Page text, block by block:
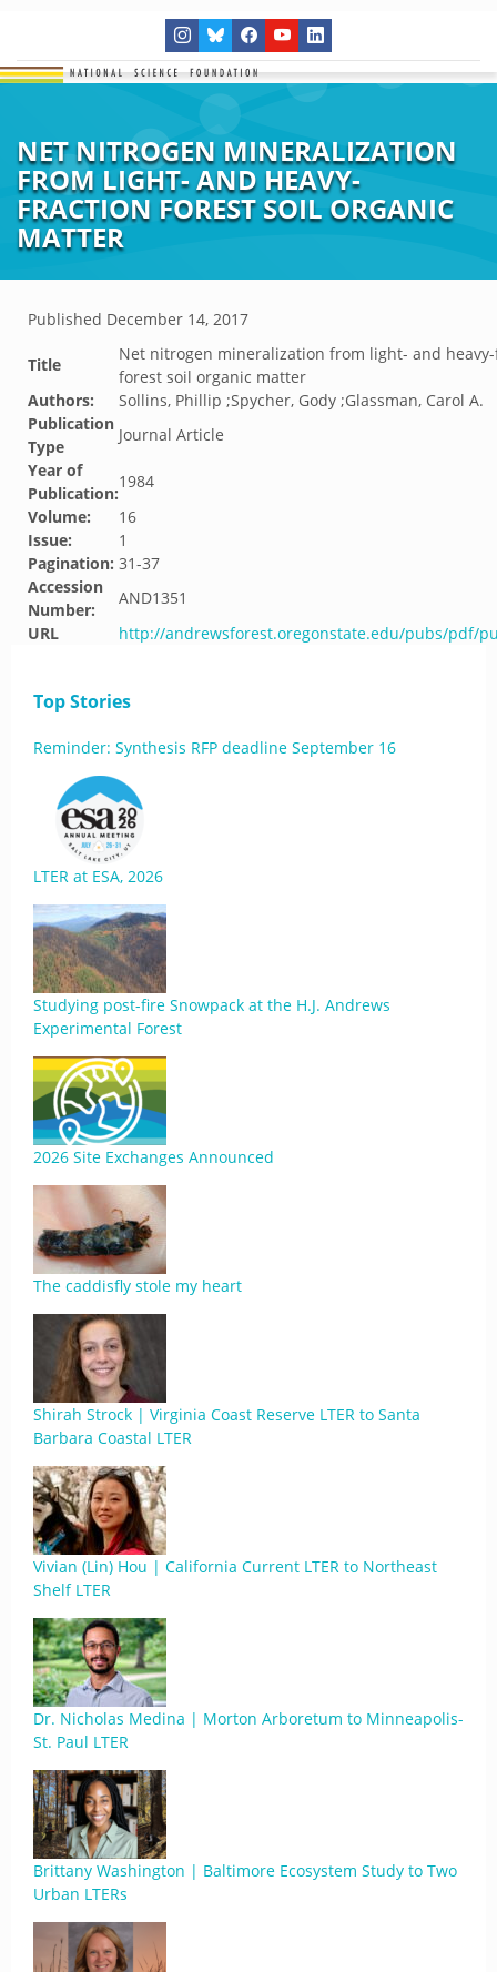
NET NITROGEN MINERALIZATION
FROM LIGHT- AND HEAVY-
FRACTION FOREST SOIL ORGANIC
MATTER
Published December 14, 2017
Title
Net nitrogen mineralization from light- and
forest soil organic matter
Authors:
Sollins, Phillip ;Spycher, Gody ;Glassman, Carol A.
Publication
Type
Journal Article
Year of
Publication:
1984
Volume:
16
Issue:
1
Pagination: 31-37
Accession
Number:
AND1351
URL
http://andrewsforest.oregonstate.edu/pubs/pdf/
Top Stories
Reminder: Synthesis RFP deadline September 16
LTER at ESA, 2026
Studying post-fire Snowpack at the H.J. Andrews
Experimental Forest
2026 Site Exchanges Announced
The caddisfly stole my heart
Shirah Strock | Virginia Coast Reserve LTER to Santa
Barbara Coastal LTER
Vivian (Lin) Hou | California Current LTER to Northeast
Shelf LTER
Dr. Nicholas Medina | Morton Arboretum to Minneapolis-
St. Paul LTER
Brittany Washington | Baltimore Ecosystem Study to Two
Urban LTERs